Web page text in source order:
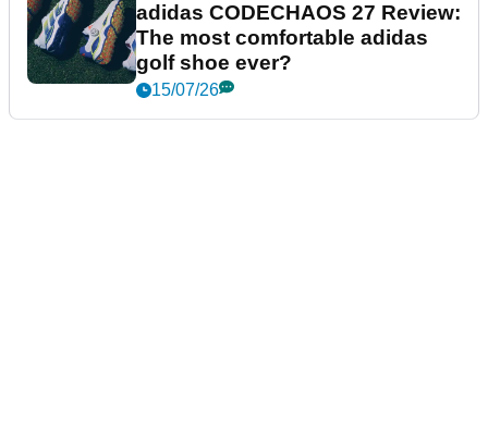
adidas CODECHAOS 27 Review:
The most comfortable adidas
golf shoe ever?
15/07/26